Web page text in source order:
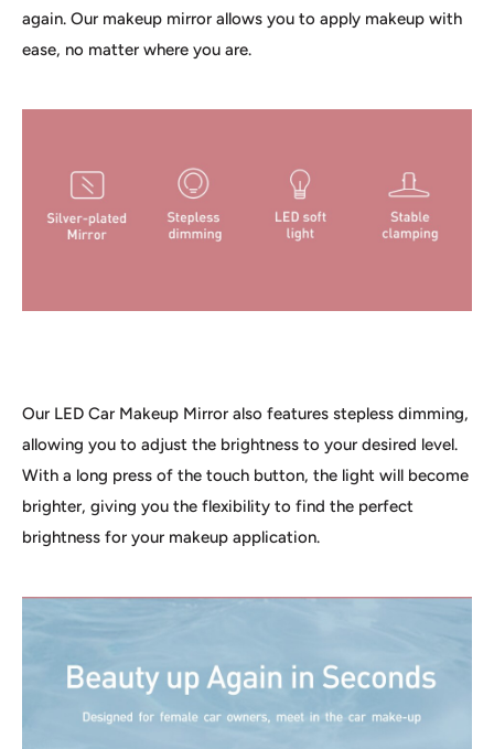
again. Our makeup mirror allows you to apply makeup with
ease, no matter where you are.
Our LED Car Makeup Mirror also features stepless dimming,
allowing you to adjust the brightness to your desired level.
With a long press of the touch button, the light will become
brighter, giving you the flexibility to find the perfect
brightness for your makeup application.